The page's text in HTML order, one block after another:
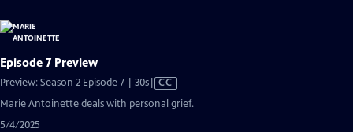
Episode 7 Preview
Preview: Season 2 Episode 7 | 30sVideo
Closed
CC
Marie Antoinette deals with personal grief.
5/4/2025